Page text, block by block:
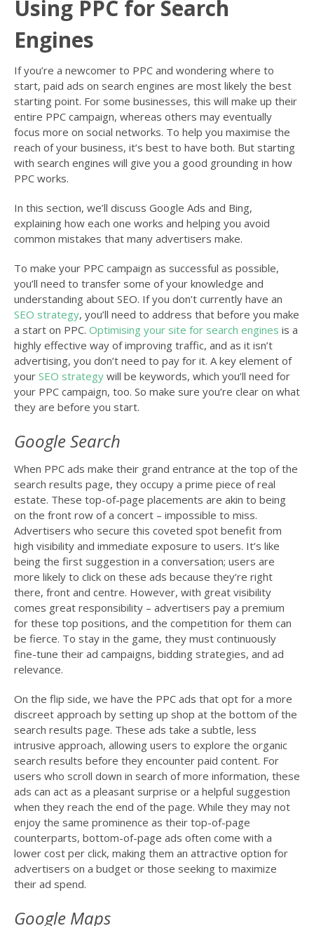
Using PPC for Search
Engines
If you’re a newcomer to PPC and wondering where to
start, paid ads on search engines are most likely the best
starting point. For some businesses, this will make up their
entire PPC campaign, whereas others may eventually
focus more on social networks. To help you maximise the
reach of your business, it’s best to have both. But starting
with search engines will give you a good grounding in how
PPC works.
In this section, we’ll discuss Google Ads and Bing,
explaining how each one works and helping you avoid
common mistakes that many advertisers make.
To make your PPC campaign as successful as possible,
you’ll need to transfer some of your knowledge and
understanding about SEO. If you don’t currently have an
SEO strategy, you’ll need to address that before you make
a start on PPC. Optimising your site for search engines is a
highly effective way of improving traffic, and as it isn’t
advertising, you don’t need to pay for it. A key element of
your SEO strategy will be keywords, which you’ll need for
your PPC campaign, too. So make sure you’re clear on what
they are before you start.
Google Search
When PPC ads make their grand entrance at the top of the
search results page, they occupy a prime piece of real
estate. These top-of-page placements are akin to being
on the front row of a concert – impossible to miss.
Advertisers who secure this coveted spot benefit from
high visibility and immediate exposure to users. It’s like
being the first suggestion in a conversation; users are
more likely to click on these ads because they’re right
there, front and centre. However, with great visibility
comes great responsibility – advertisers pay a premium
for these top positions, and the competition for them can
be fierce. To stay in the game, they must continuously
fine-tune their ad campaigns, bidding strategies, and ad
relevance.
On the flip side, we have the PPC ads that opt for a more
discreet approach by setting up shop at the bottom of the
search results page. These ads take a subtle, less
intrusive approach, allowing users to explore the organic
search results before they encounter paid content. For
users who scroll down in search of more information, these
ads can act as a pleasant surprise or a helpful suggestion
when they reach the end of the page. While they may not
enjoy the same prominence as their top-of-page
counterparts, bottom-of-page ads often come with a
lower cost per click, making them an attractive option for
advertisers on a budget or those seeking to maximize
their ad spend.
Google Maps